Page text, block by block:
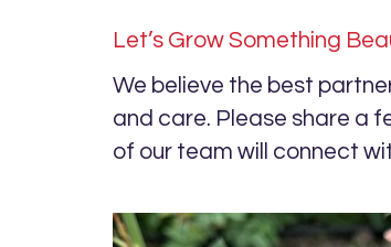
Let’s Grow Something
We believe the best
and care. Please share a
of our team will connect